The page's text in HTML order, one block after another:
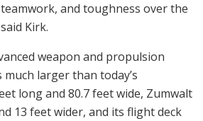
and toughness over the
Kirk.
weapon and propulsion
larger than today’s
long and 80.7 feet wide, Zumwalt
13 feet wider, and its flight deck